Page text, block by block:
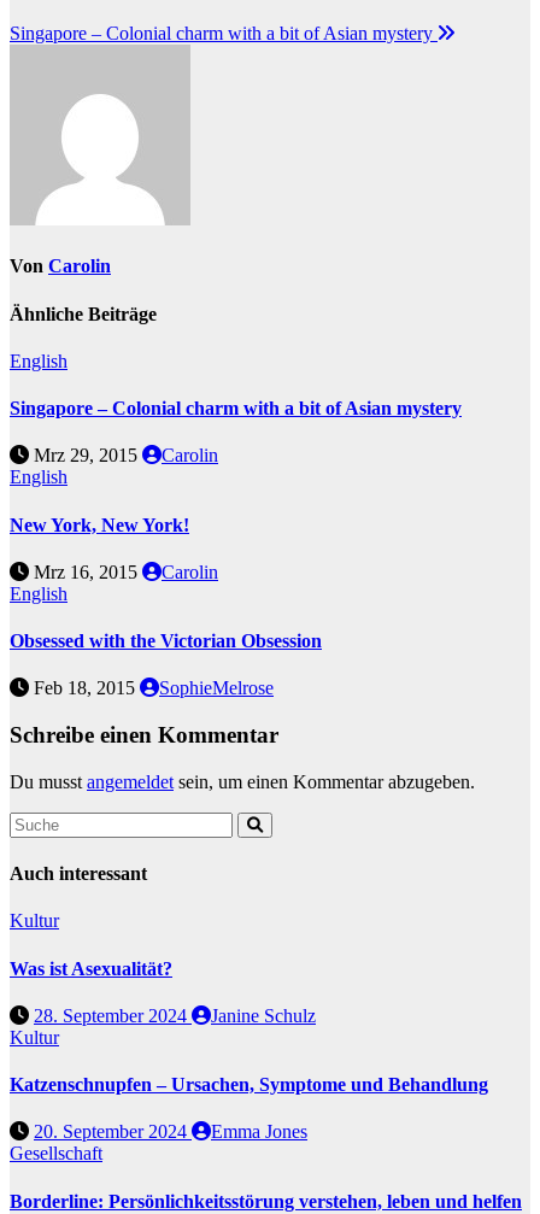
Singapore – Colonial charm with a bit of Asian mystery
Von Carolin
Ähnliche Beiträge
English
Singapore – Colonial charm with a bit of Asian mystery
Mrz 29, 2015
Carolin
English
New York, New York!
Mrz 16, 2015
Carolin
English
Obsessed with the Victorian Obsession
Feb 18, 2015 SophieMelrose
Schreibe einen Kommentar
Du musst angemeldet sein, um einen Kommentar abzugeben.
Auch interessant
Kultur
Was ist Asexualität?
28. September 2024
Janine Schulz
Kultur
Katzenschnupfen – Ursachen, Symptome und Behandlung
20. September 2024
Emma Jones
Gesellschaft
Borderline: Persönlichkeitsstörung verstehen, leben und helfen